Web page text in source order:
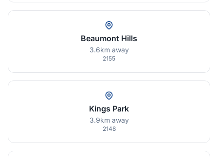
Beaumont Hills
3.6km away
2155
Kings Park
3.9km away
2148